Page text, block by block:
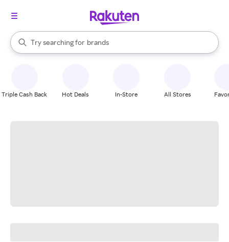
Search Rakuten
Try searching for
stores
brands
groceries
When autocomplete results are available, use the up and down
Triple Cash Back Hot Deals In-Store All Stores